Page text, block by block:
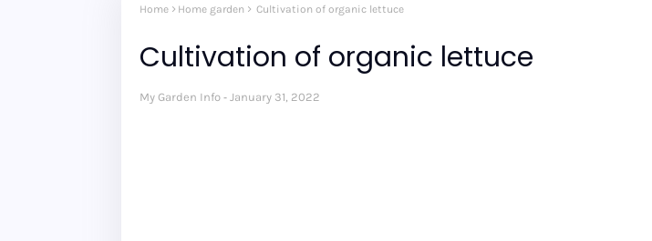
Home Home garden Cultivation of organic lettuce
Cultivation of organic lettuce
My Garden Info January 31, 2022